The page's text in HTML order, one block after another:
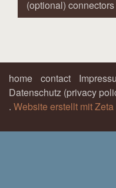
(optional)
home contact
Datenschutz (privacy
. Website erstellt mit